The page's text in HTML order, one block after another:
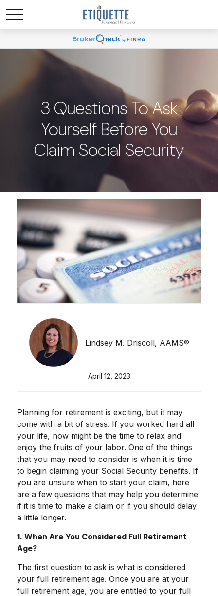
3 Questions To Ask
Yourself Before You
Claim Social Security
Lindsey M. Driscoll, AAMS®
April 12, 2023
Planning for retirement is exciting, but it may
come with a bit of stress. If you worked hard all
your life, now might be the time to relax and
enjoy the fruits of your labor. One of the things
that you may need to consider is when it is time
to begin claiming your Social Security benefits. If
you are unsure when to start your claim, here
are a few questions that may help you determine
if it is time to make a claim or if you should delay
a little longer.
1. When Are You Considered Full Retirement
Age?
The first question to ask is what is considered
your full retirement age. Once you are at your
full retirement age, you are entitled to your full